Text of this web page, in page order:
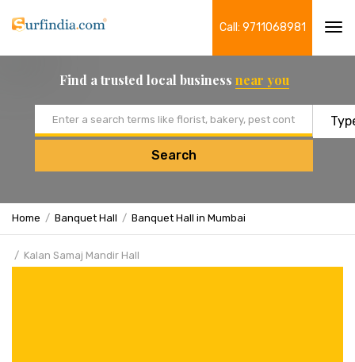
Call: 9711068981
Find a trusted local business near you
Search
Home Banquet Hall Banquet Hall in Mumbai
Kalan Samaj Mandir Hall